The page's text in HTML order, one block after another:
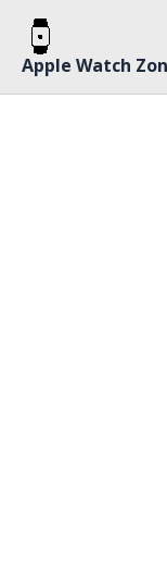
content
Apple Watch